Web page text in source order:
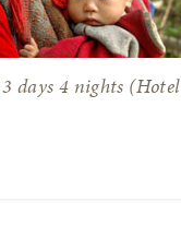
days 4 nights (Hotel